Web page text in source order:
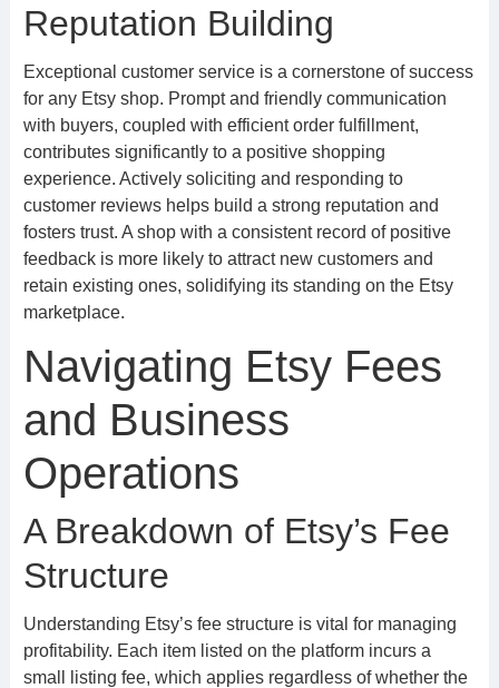
Reputation Building
Exceptional customer service is a cornerstone of success
for any Etsy shop. Prompt and friendly communication
with buyers, coupled with efficient order fulfillment,
contributes significantly to a positive shopping
experience. Actively soliciting and responding to
customer reviews helps build a strong reputation and
fosters trust. A shop with a consistent record of positive
feedback is more likely to attract new customers and
retain existing ones, solidifying its standing on the Etsy
marketplace.
Navigating Etsy Fees
and Business
Operations
A Breakdown of Etsy’s Fee
Structure
Understanding Etsy’s fee structure is vital for managing
profitability. Each item listed on the platform incurs a
small listing fee, which applies regardless of whether the